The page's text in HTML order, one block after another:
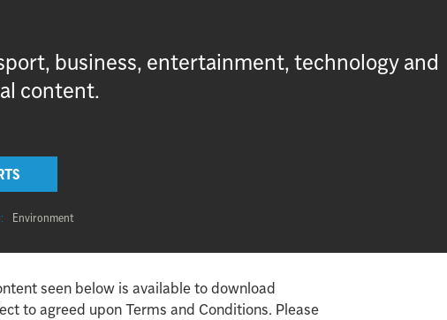
business, entertainment, technology and
content.
Environment
seen below is available to download
to agreed upon Terms and Conditions. Please